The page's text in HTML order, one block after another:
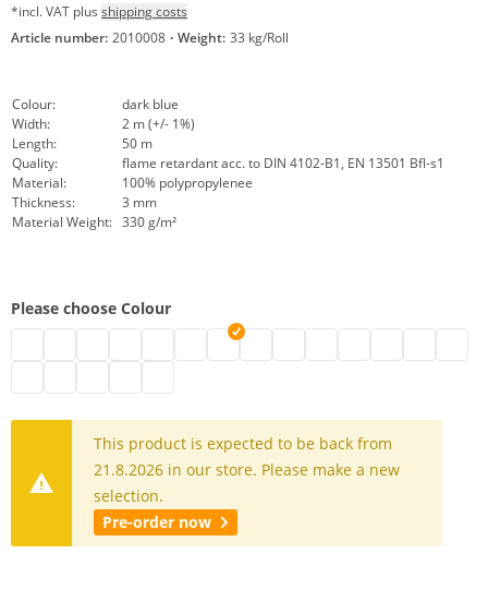
*incl. VAT plus shipping costs
Article number: 2010008 · Weight: 33 kg/Roll
Colour:
dark blue
Width:
2 m (+/- 1%)
Length:
50 m
Quality:
flame retardant acc. to DIN 4102-B1, EN 13501 Bfl-s1
Material:
100% polypropylenee
Thickness:
3 mm
Material Weight: 330 g/m²
Please choose Colour
Exhibition carpet on rolls | mottled grey
Exhibition carpet | grey
Event carpet | white
Exhibition carpet B1 | blue
Exhibition floor carpet | mottled red
Carpet for trade show stands | dark
Rips Trade Show Carpet B1 |
This product is expected to be back from
21.8.2026 in our store. Please make a new
selection.
Pre-order now